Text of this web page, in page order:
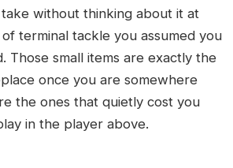
without thinking about it at
terminal tackle you assumed you
Those small items are exactly the
once you are somewhere
the ones that quietly cost you
in the player above.